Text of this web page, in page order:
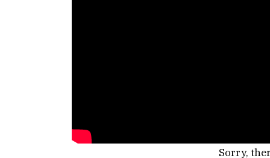
Sorry,